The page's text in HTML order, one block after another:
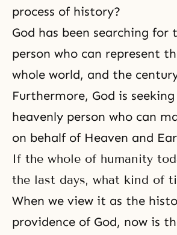
process of history?
God has been searching for
person who can represent
whole world, and the
Furthermore, God is
heavenly person who can
on behalf of Heaven and
If the whole of humanity
the last days, what kind of
When we view it as the
providence of God, now is